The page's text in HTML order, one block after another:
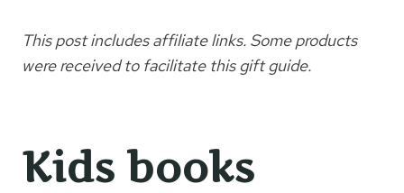
This post includes affiliate links. Some products
were received to facilitate this gift guide.
Kids books